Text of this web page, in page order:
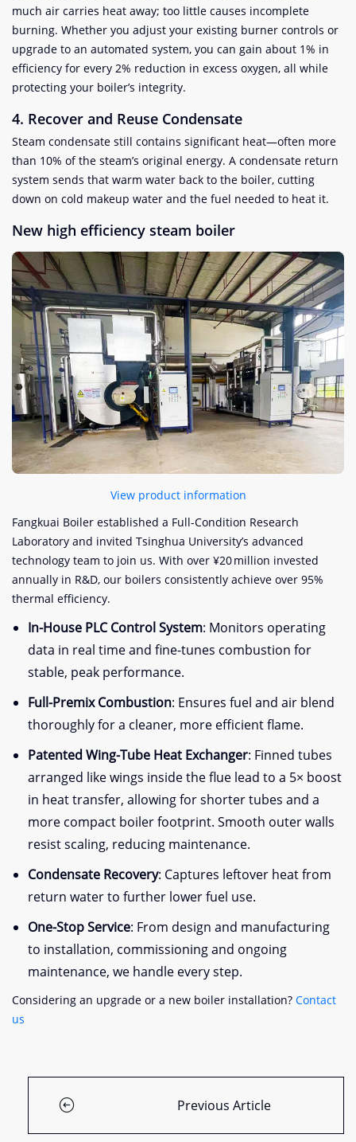
much air carries heat away; too little causes incomplete
burning. Whether you adjust your existing burner controls or
upgrade to an automated system, you can gain about 1% in
efficiency for every 2% reduction in excess oxygen, all while
protecting your boiler’s integrity.
4. Recover and Reuse Condensate
Steam condensate still contains significant heat—often more
than 10% of the steam’s original energy. A condensate return
system sends that warm water back to the boiler, cutting
down on cold makeup water and the fuel needed to heat it.
New high efficiency steam boiler
View product information
Fangkuai Boiler established a Full-Condition Research
Laboratory and invited Tsinghua University’s advanced
technology team to join us. With over ¥20 million invested
annually in R&D, our boilers consistently achieve over 95%
thermal efficiency.
In-House PLC Control System: Monitors operating
data in real time and fine-tunes combustion for
stable, peak performance.
Full-Premix Combustion: Ensures fuel and air blend
thoroughly for a cleaner, more efficient flame.
Patented Wing-Tube Heat Exchanger: Finned tubes
arranged like wings inside the flue lead to a 5× boost
in heat transfer, allowing for shorter tubes and a
more compact boiler footprint. Smooth outer walls
resist scaling, reducing maintenance.
Condensate Recovery: Captures leftover heat from
return water to further lower fuel use.
One-Stop Service: From design and manufacturing
to installation, commissioning and ongoing
maintenance, we handle every step.
Considering an upgrade or a new boiler installation? Contact
us
Previous Article